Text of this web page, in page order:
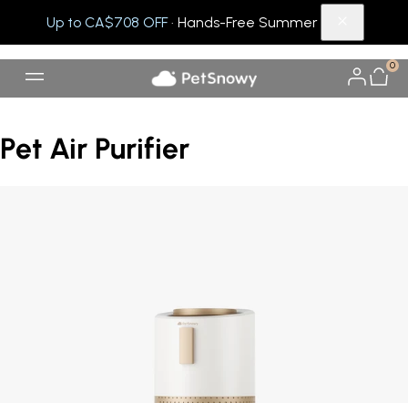
Up to CA$708 OFF· Hands-Free Summer
0
Pet Air Purifier